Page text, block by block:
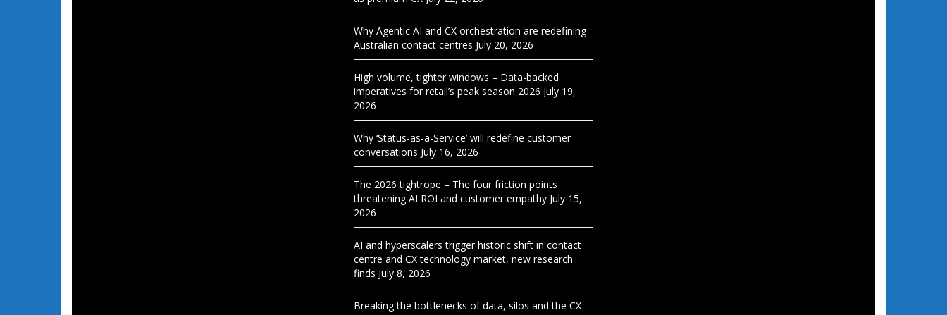
Why Agentic AI and CX orchestration are redefining
Australian contact centres July 20, 2026
High volume, tighter windows – Data-backed
imperatives for retail’s peak season 2026 July 19,
2026
Why ‘Status-as-a-Service’ will redefine customer
conversations July 16, 2026
The 2026 tightrope – The four friction points
threatening AI ROI and customer empathy July 15,
2026
AI and hyperscalers trigger historic shift in contact
centre and CX technology market, new research
finds July 8, 2026
Breaking the bottlenecks of data, silos and the CX